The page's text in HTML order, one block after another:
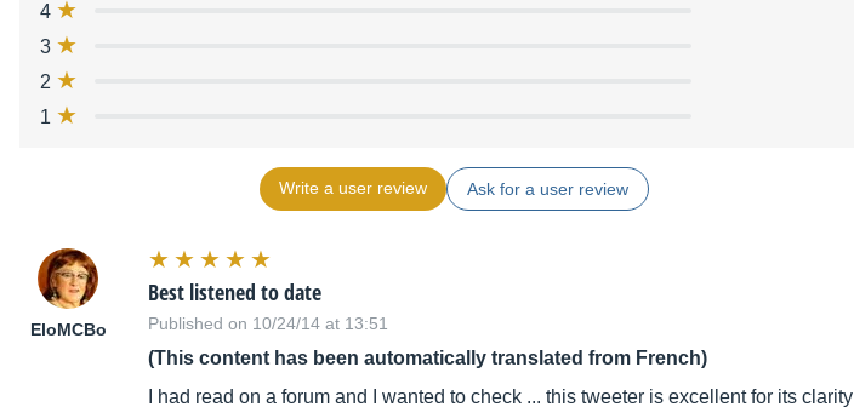
4
3
2
1
Write a user review Ask for a user review
EloMCBo
Best listened to date
Published on 10/24/14 at 13:51
(This content has been automatically translated from French)
I had read on a forum and I wanted to check ... this tweeter is excellent for its clarity